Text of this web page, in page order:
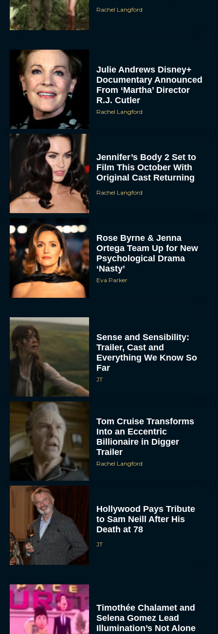
Rachel Langford
Julie Andrews Disney+
Documentary Announced
From ‘Martha’ Director
R.J. Cutler
Rachel Langford
Jennifer’s Body 2 Set to
Film This October With
Original Cast Returning
Rachel Langford
Rose Byrne & Jenna
Ortega Team Up for New
Psychological Drama
‘Nasty’
Eva Parker
Sense and Sensibility:
Trailer, Cast and
Everything We Know So
Far
JT
Tom Cruise Transforms
Into an Eccentric
Billionaire in Digger
Trailer
Rachel Langford
Hollywood Pays Tribute
to Sam Neill After His
Death at 78
JT
Timothée Chalamet and
Selena Gomez Lead
Illumination’s Not Alone